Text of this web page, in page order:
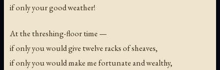
if only your good weather!
At the threshing-floor time —
if only you would give twelve racks of sheaves,
if only you would make me fortunate and wealthy,